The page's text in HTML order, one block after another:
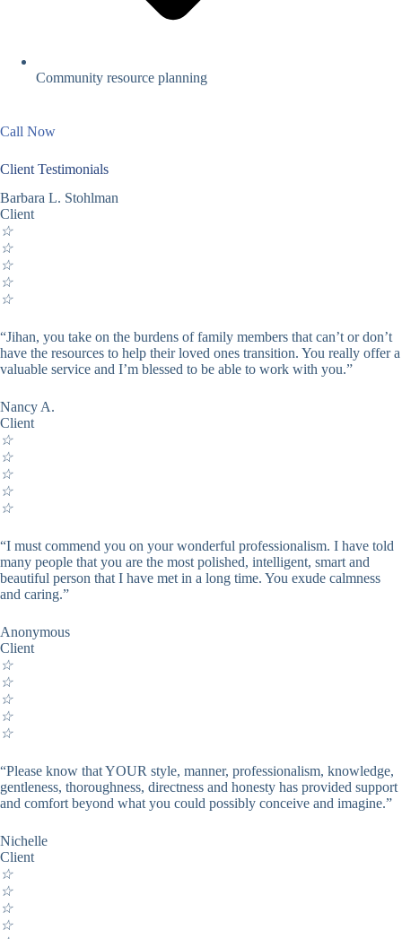
Community resource planning
Call Now
Client Testimonials
Barbara L. Stohlman
Client
☆
☆
☆
☆
☆
“Jihan, you take on the burdens of family members that can’t or don’t
have the resources to help their loved ones transition. You really offer a
valuable service and I’m blessed to be able to work with you.”
Nancy A.
Client
☆
☆
☆
☆
☆
“I must commend you on your wonderful professionalism. I have told
many people that you are the most polished, intelligent, smart and
beautiful person that I have met in a long time. You exude calmness
and caring.”
Anonymous
Client
☆
☆
☆
☆
☆
“Please know that YOUR style, manner, professionalism, knowledge,
gentleness, thoroughness, directness and honesty has provided support
and comfort beyond what you could possibly conceive and imagine.”
Nichelle
Client
☆
☆
☆
☆